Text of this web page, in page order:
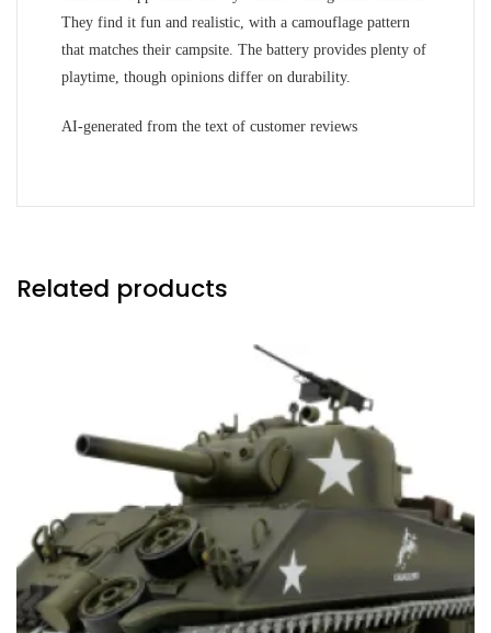
They find it fun and realistic, with a camouflage pattern
that matches their campsite. The battery provides plenty of
playtime, though opinions differ on durability.
AI-generated from the text of customer reviews
Related products